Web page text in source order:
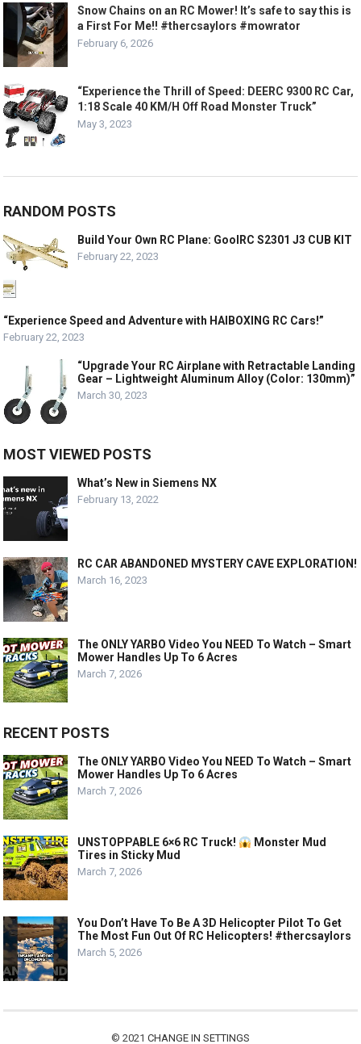
Snow Chains on an RC Mower! It’s safe to say this is
a First For Me!! #thercsaylors #mowrator
February 6, 2026
“Experience the Thrill of Speed: DEERC 9300 RC Car,
1:18 Scale 40 KM/H Off Road Monster Truck”
May 3, 2023
RANDOM POSTS
Build Your Own RC Plane: GoolRC S2301 J3 CUB KIT
February 22, 2023
“Experience Speed and Adventure with HAIBOXING RC Cars!”
February 22, 2023
“Upgrade Your RC Airplane with Retractable Landing
Gear – Lightweight Aluminum Alloy (Color: 130mm)”
March 30, 2023
MOST VIEWED POSTS
What’s New in Siemens NX
February 13, 2022
RC CAR ABANDONED MYSTERY CAVE EXPLORATION!
March 16, 2023
The ONLY YARBO Video You NEED To Watch – Smart
Mower Handles Up To 6 Acres
March 7, 2026
RECENT POSTS
The ONLY YARBO Video You NEED To Watch – Smart
Mower Handles Up To 6 Acres
March 7, 2026
UNSTOPPABLE 6×6 RC Truck!
Monster Mud
Tires in Sticky Mud
March 7, 2026
You Don’t Have To Be A 3D Helicopter Pilot To Get
The Most Fun Out Of RC Helicopters! #thercsaylors
March 5, 2026
© 2021 CHANGE IN SETTINGS